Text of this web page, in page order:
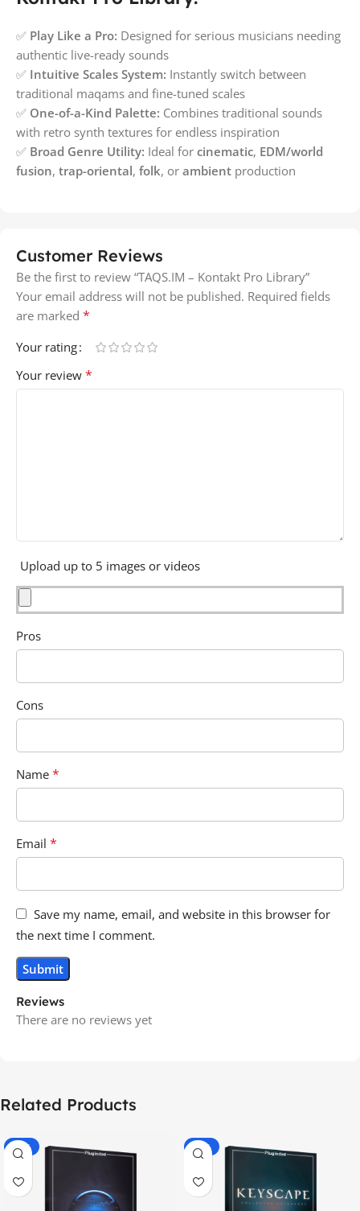
✅ Play Like a Pro: Designed for serious musicians needing
authentic live-ready sounds
✅ Intuitive Scales System: Instantly switch between
traditional maqams and fine-tuned scales
✅ One-of-a-Kind Palette: Combines traditional sounds
with retro synth textures for endless inspiration
✅ Broad Genre Utility: Ideal for cinematic, EDM/world
fusion, trap-oriental, folk, or ambient production
Customer Reviews
Reviews
There are no reviews yet
Be the first to review “TAQS.IM – Kontakt Pro Library”
Your email address will not be published. Required fields
are marked *
Your rating
Your review *
Upload up to 5 images or videos
Pros
Cons
Name *
Email *
Save my name, email, and website in this browser for
the next time I comment.
Related Products
-70% -60%